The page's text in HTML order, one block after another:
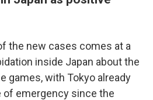
the new cases comes at a
inside Japan about the
games, with Tokyo already
emergency since the